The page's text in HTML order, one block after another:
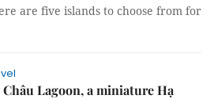
are five islands to choose from for
Châu Lagoon, a miniature Hạ